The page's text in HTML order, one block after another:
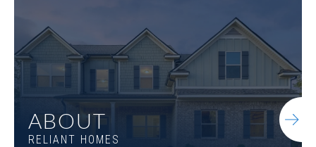
ABOUT
RELIANT HOMES